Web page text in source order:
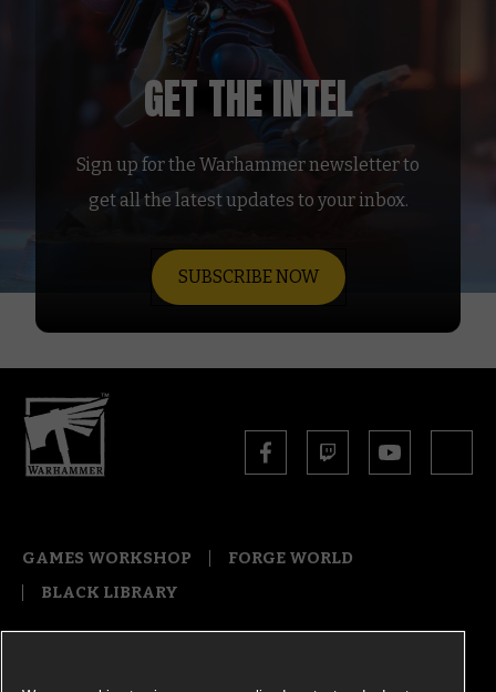
GET THE INTEL
Sign up for the Warhammer newsletter to
get all the latest updates to your inbox.
SUBSCRIBE NOW
GAMES WORKSHOP
FORGE WORLD
BLACK LIBRARY